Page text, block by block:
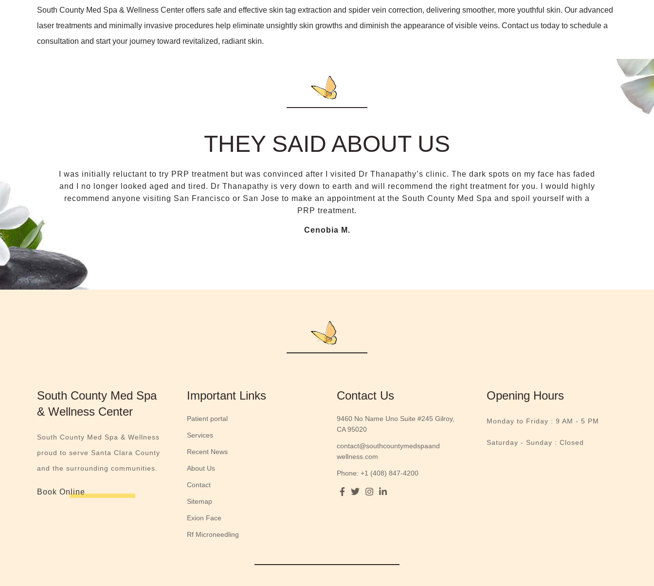
South County Med Spa & Wellness Center offers safe and effective skin tag extraction and spider vein correction, delivering smoother, more youthful skin. Our advanced
laser treatments and minimally invasive procedures help eliminate unsightly skin growths and diminish the appearance of visible veins. Contact us today to schedule a
consultation and start your journey toward revitalized, radiant skin.
THEY SAID ABOUT US
I was initially reluctant to try PRP treatment but was convinced after I visited Dr Thanapathy’s clinic. The dark spots on my face has faded
and I no longer looked aged and tired. Dr Thanapathy is very down to earth and will recommend the right treatment for you. I would highly
recommend anyone visiting San Francisco or San Jose to make an appointment at the South County Med Spa and spoil yourself with a
PRP treatment.
Cenobia M.
South County Med Spa
& Wellness Center
South County Med Spa & Wellness
proud to serve Santa Clara County
and the surrounding communities.
Book Online
Important Links
Patient portal
Services
Recent News
About Us
Contact
Sitemap
Exion Face
Rf Microneedling
Contact Us
9460 No Name Uno Suite #245 Gilroy,
CA 95020
contact@southcountymedspaand
wellness.com
Phone: +1 (408) 847-4200
Opening Hours
Monday to Friday : 9 AM - 5 PM
Saturday - Sunday : Closed